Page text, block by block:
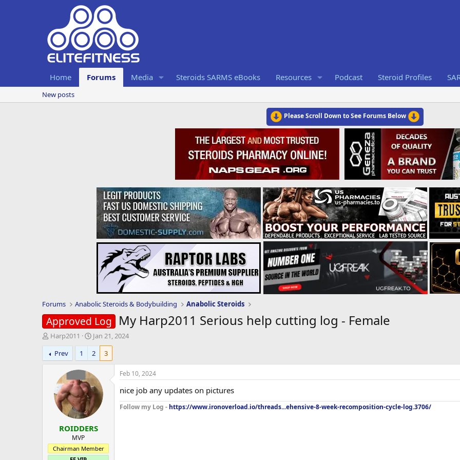
Home Forums Media Steroids SARMS eBooks Resources Podcast Steroid Profiles
New posts
Please Scroll Down to See Forums Below
Forums Anabolic Steroids & Bodybuilding Anabolic Steroids
Approved Log My Harp2011 Serious help cutting log - Female
T
h
r
e
r
Harp2011
S
t
a
r
t
d
a
e
Jan 21, 2024
Prev
1 2 3
ROIDDERS
MVP
Chairman Member
Feb 10, 2024
nice job any updates on pictures
Follow my Log - https://www.ironoverload.io/threads...ehensive-8-week-recomposition-cycle-log.3706/